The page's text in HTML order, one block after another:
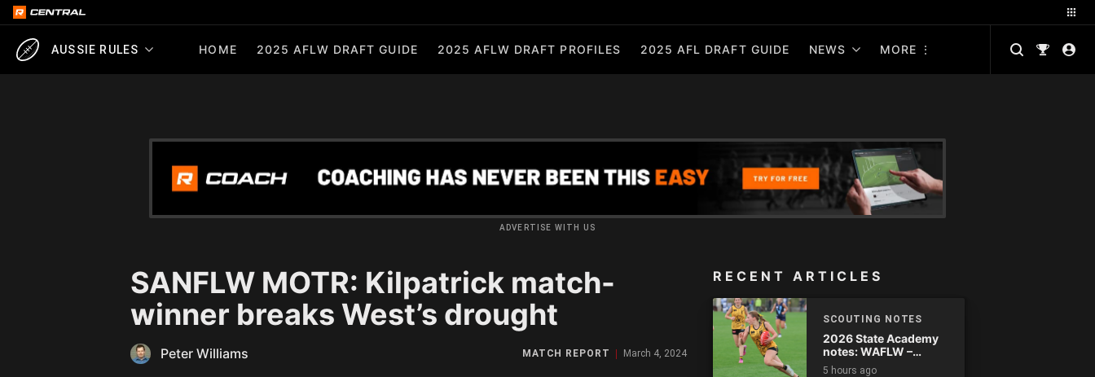
AUSSIE RULES HOME 2025 AFLW DRAFT GUIDE 2025 AFLW DRAFT PROFILES 2025 AFL DRAFT GUIDE NEWS MORE
ADVERTISE WITH US
SANFLW MOTR: Kilpatrick match-
winner breaks West’s drought
Peter Williams MATCH REPORT March 4, 2024
RECENT ARTICLES
SCOUTING NOTES
2026 State Academy
notes: WAFLW –
Round 18
5 hours ago